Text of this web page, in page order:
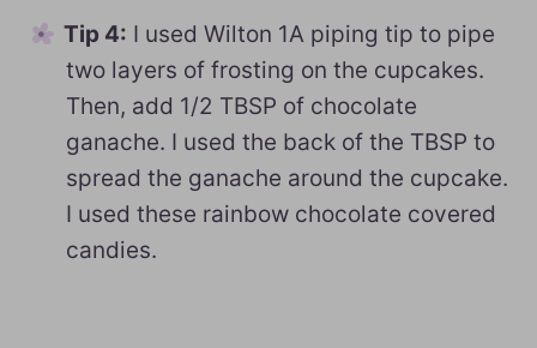
Tip 4: I used Wilton 1A piping tip to pipe
two layers of frosting on the cupcakes.
Then, add 1/2 TBSP of chocolate
ganache. I used the back of the TBSP to
spread the ganache around the cupcake.
I used these rainbow chocolate covered
candies.